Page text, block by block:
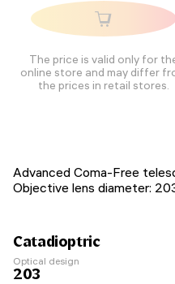
The price is valid only for
online store and may differ
the prices in retail stores.
Advanced Coma-Free
Objective lens diameter:
Catadioptric
Optical design
203